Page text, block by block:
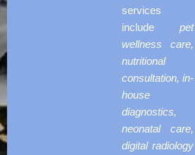
services
includepet
wellness care,
nutritional
consultation, in-
house
diagnostics,
neonatal care,
digital radiology